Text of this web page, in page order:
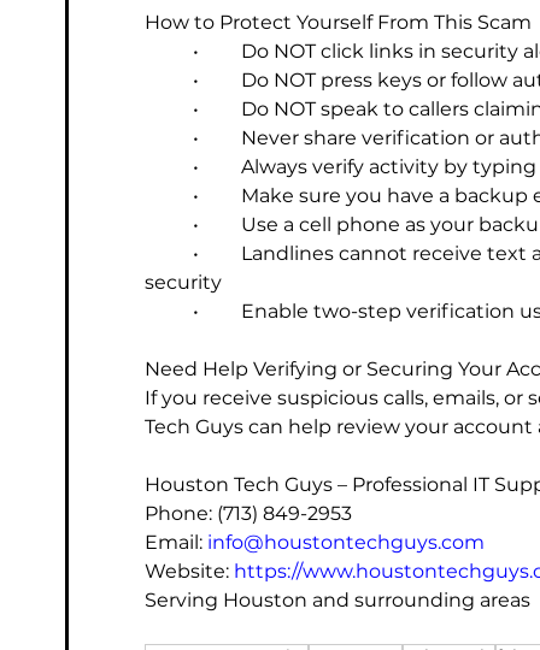
How to Protect Yourself From This Scam
•	Do NOT click links in security
•	Do NOT press keys or
•	Do NOT speak to callers
•	Never share verification or
	•	Always verify activity by typing
•	Make sure you have a
•	Use a cell phone as your
security
•	Enable two-step
Need Help Verifying or Securing Your
If you receive suspicious calls, emails,
Tech Guys can help review your
Houston Tech Guys – Professional IT
Phone: (713) 849-2953
Email: info@houstontechguys.com
Website: https://
Serving Houston and surrounding areas